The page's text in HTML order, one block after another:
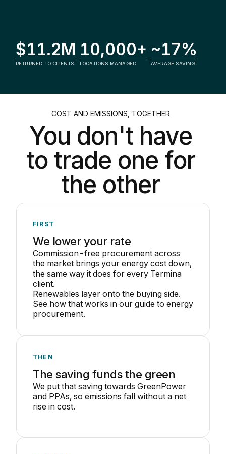
$11.2M
RETURNED TO CLIENTS
10,000+
LOCATIONS MANAGED
~17%
AVERAGE SAVING
COST AND EMISSIONS, TOGETHER
You don't have
to trade one for
the other
FIRST
We lower your rate
Commission-free procurement across
the market brings your energy cost down,
the same way it does for every Termina
client.
Renewables layer onto the buying side.
See how that works in our guide to energy
procurement.
THEN
The saving funds the green
We put that saving towards GreenPower
and PPAs, so emissions fall without a net
rise in cost.